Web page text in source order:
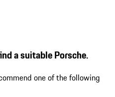
a suitable Porsche.
one of the following